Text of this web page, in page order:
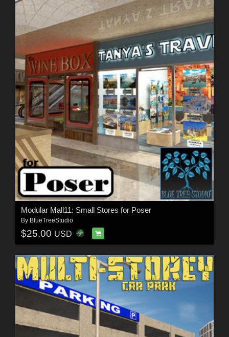
Modular Mall11: Small Stores for Poser
By BlueTreeStudio
$25.00 USD